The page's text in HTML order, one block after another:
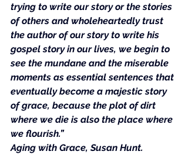
trying to write our story or the stories
of others and wholeheartedly trust
the author of our story to write his
gospel story in our lives, we begin to
see the mundane and the miserable
moments as essential sentences that
eventually become a majestic story
of grace, because the plot of dirt
where we die is also the place where
we flourish.”
Aging with Grace, Susan Hunt.